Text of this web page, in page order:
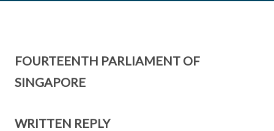
FOURTEENTH PARLIAMENT OF
SINGAPORE
WRITTEN REPLY